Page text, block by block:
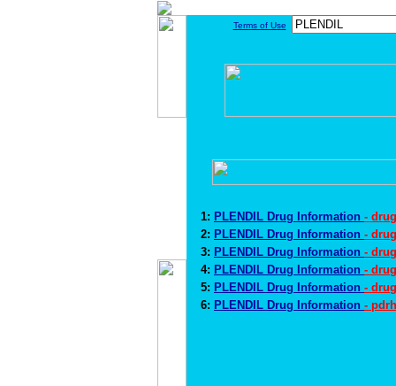
Terms of Use
1: PLENDIL Drug Information -
2: PLENDIL Drug Information -
3: PLENDIL Drug Information -
4: PLENDIL Drug Information -
5: PLENDIL Drug Information -
6: PLENDIL Drug Information -